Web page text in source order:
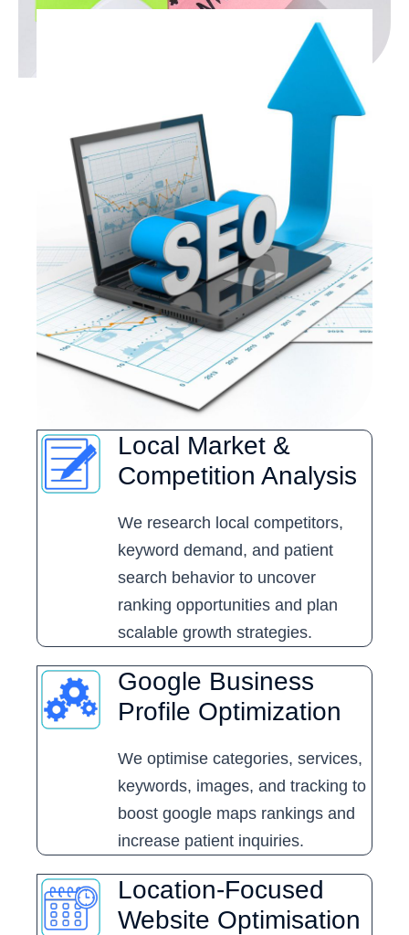
Local Market &
Competition Analysis
We research local competitors,
keyword demand, and patient
search behavior to uncover
ranking opportunities and plan
scalable growth strategies.
Google Business
Profile Optimization
We optimise categories, services,
keywords, images, and tracking to
boost google maps rankings and
increase patient inquiries.
Location-Focused
Website Optimisation